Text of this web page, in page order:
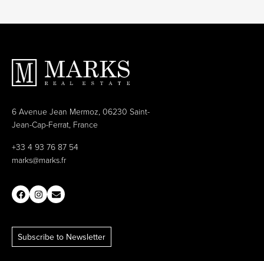
6 Avenue Jean Mermoz, 06230 Saint-
Jean-Cap-Ferrat, France
+33 4 93 76 87 54
marks@marks.fr
Subscribe to Newsletter